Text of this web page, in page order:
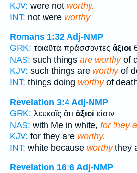
KJV: were not worthy.
INT: not were worthy
Romans 1:32 Adj-NMP
GRK: τοιαῦτα πράσσοντες ἄξιοι
NAS: such things are worthyof
KJV: such things are worthyof
INT: things doing worthyof
Revelation 3:4 Adj-NMP
GRK: λευκοῖς ὅτι ἄξιοί εἰσιν
NAS: with Me in white, for they
KJV: for they are worthy.
INT: white because worthythey
Revelation 16:6 Adj-NMP